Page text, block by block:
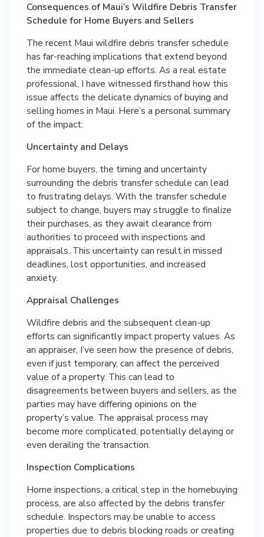
Consequences of Maui’s Wildfire Debris Transfer
Schedule for Home Buyers and Sellers
The recent Maui wildfire debris transfer schedule
has far-reaching implications that extend beyond
the immediate clean-up efforts. As a real estate
professional, I have witnessed firsthand how this
issue affects the delicate dynamics of buying and
selling homes in Maui. Here’s a personal summary
of the impact:
Uncertainty and Delays
For home buyers, the timing and uncertainty
surrounding the debris transfer schedule can lead
to frustrating delays. With the transfer schedule
subject to change, buyers may struggle to finalize
their purchases, as they await clearance from
authorities to proceed with inspections and
appraisals. This uncertainty can result in missed
deadlines, lost opportunities, and increased
anxiety.
Appraisal Challenges
Wildfire debris and the subsequent clean-up
efforts can significantly impact property values. As
an appraiser, I’ve seen how the presence of debris,
even if just temporary, can affect the perceived
value of a property. This can lead to
disagreements between buyers and sellers, as the
parties may have differing opinions on the
property’s value. The appraisal process may
become more complicated, potentially delaying or
even derailing the transaction.
Inspection Complications
Home inspections, a critical step in the homebuying
process, are also affected by the debris transfer
schedule. Inspectors may be unable to access
properties due to debris blocking roads or creating